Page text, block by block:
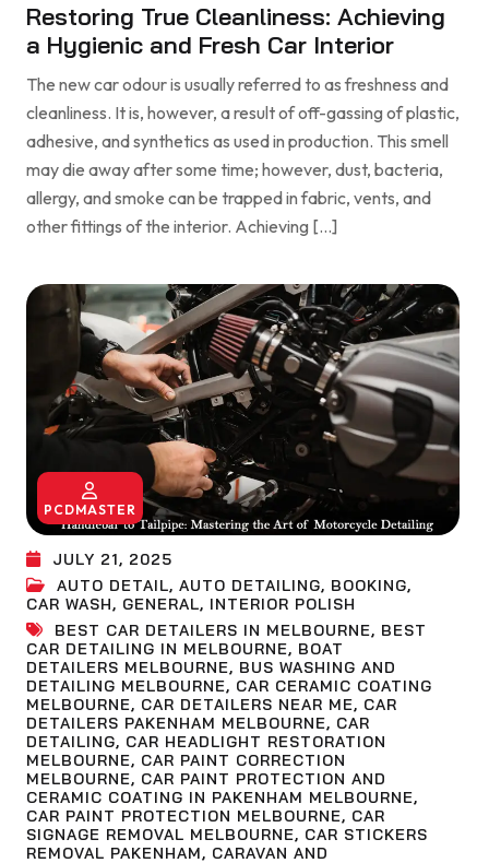
Restoring True Cleanliness: Achieving
a Hygienic and Fresh Car Interior
The new car odour is usually referred to as freshness and
cleanliness. It is, however, a result of off-gassing of plastic,
adhesive, and synthetics as used in production. This smell
may die away after some time; however, dust, bacteria,
allergy, and smoke can be trapped in fabric, vents, and
other fittings of the interior. Achieving […]
PCDMASTER
JULY 21, 2025
AUTO DETAIL, AUTO DETAILING, BOOKING,
CAR WASH, GENERAL, INTERIOR POLISH
BEST CAR DETAILERS IN MELBOURNE, BEST
CAR DETAILING IN MELBOURNE, BOAT
DETAILERS MELBOURNE, BUS WASHING AND
DETAILING MELBOURNE, CAR CERAMIC COATING
MELBOURNE, CAR DETAILERS NEAR ME, CAR
DETAILERS PAKENHAM MELBOURNE, CAR
DETAILING, CAR HEADLIGHT RESTORATION
MELBOURNE, CAR PAINT CORRECTION
MELBOURNE, CAR PAINT PROTECTION AND
CERAMIC COATING IN PAKENHAM MELBOURNE,
CAR PAINT PROTECTION MELBOURNE, CAR
SIGNAGE REMOVAL MELBOURNE, CAR STICKERS
REMOVAL PAKENHAM, CARAVAN AND